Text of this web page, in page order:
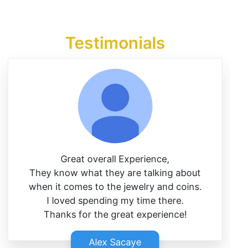
Testimonials
Great overall Experience,
They know what they are talking about
when it comes to the jewelry and coins.
I loved spending my time there.
Thanks for the great experience!
Alex Sacaye